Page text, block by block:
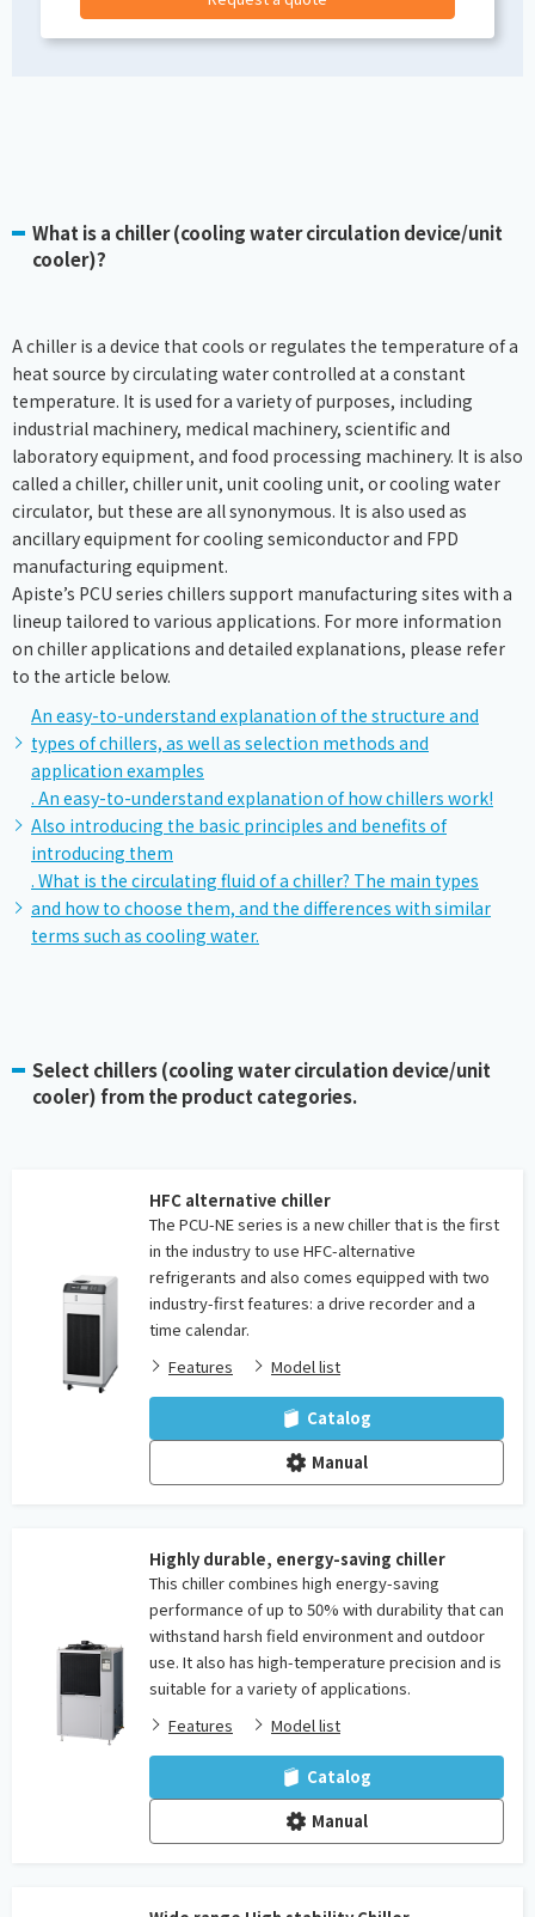
What is a chiller (cooling water circulation device/unit
cooler)?
A chiller is a device that cools or regulates the temperature of a
heat source by circulating water controlled at a constant
temperature. It is used for a variety of purposes, including
industrial machinery, medical machinery, scientific and
laboratory equipment, and food processing machinery. It is also
called a chiller, chiller unit, unit cooling unit, or cooling water
circulator, but these are all synonymous. It is also used as
ancillary equipment for cooling semiconductor and FPD
manufacturing equipment.
Apiste’s PCU series chillers support manufacturing sites with a
lineup tailored to various applications. For more information
on chiller applications and detailed explanations, please refer
to the article below.
An easy-to-understand explanation of the structure and
types of chillers, as well as selection methods and
application examples
. An easy-to-understand explanation of how chillers work!
Also introducing the basic principles and benefits of
introducing them
. What is the circulating fluid of a chiller? The main types
and how to choose them, and the differences with similar
terms such as cooling water.
Select chillers (cooling water circulation device/unit
cooler) from the product categories.
HFC alternative chiller
The PCU-NE series is a new chiller that is the first
in the industry to use HFC-alternative
refrigerants and also comes equipped with two
industry-first features: a drive recorder and a
time calendar.
Features
Model list
Catalog
Manual
Highly durable, energy-saving chiller
This chiller combines high energy-saving
performance of up to 50% with durability that can
withstand harsh field environment and outdoor
use. It also has high-temperature precision and is
suitable for a variety of applications.
Features
Model list
Catalog
Manual